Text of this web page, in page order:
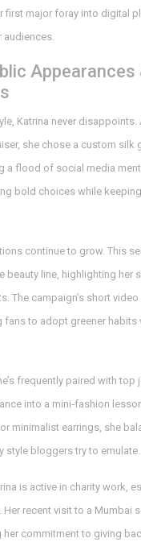
first major foray into digital
audiences.
Appearances
Katrina never disappoints.
she chose a custom silk
a flood of social media
bold choices while
continue to grow. This
beauty line, highlighting her
The campaign’s short
fans to adopt greener
frequently paired with top
into a mini‑fashion
minimalist earrings, she
style bloggers try to emulate.
is active in charity work,
recent visit to a Mumbai
her commitment to giving